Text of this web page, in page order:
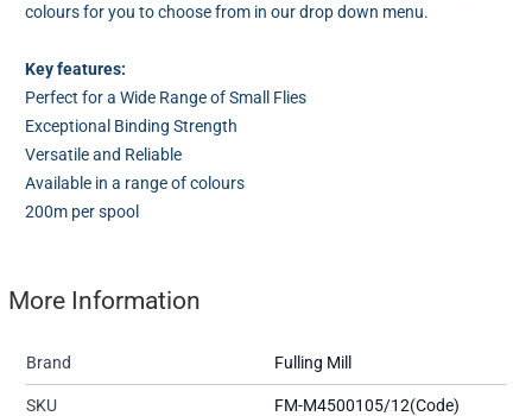
colours for you to choose from in our drop down menu.
Key features:
Perfect for a Wide Range of Small Flies
Exceptional Binding Strength
Versatile and Reliable
Available in a range of colours
200m per spool
More Information
Brand Fulling Mill
SKU FM-M4500105/12(Code)